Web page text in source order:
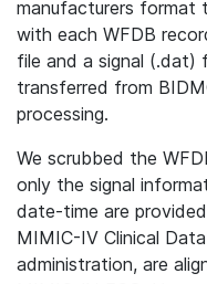
manufacturers format
with each WFDB
file and a signal (.dat)
transferred from
processing.
We scrubbed the
only the signal
date-time are
MIMIC-IV Clinical
administration, are